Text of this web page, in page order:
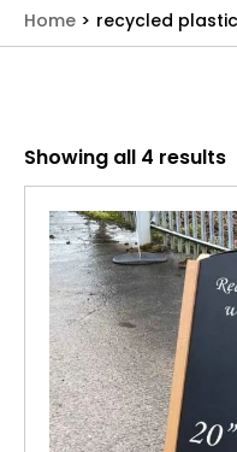
Home recycled
Showing all 4 results